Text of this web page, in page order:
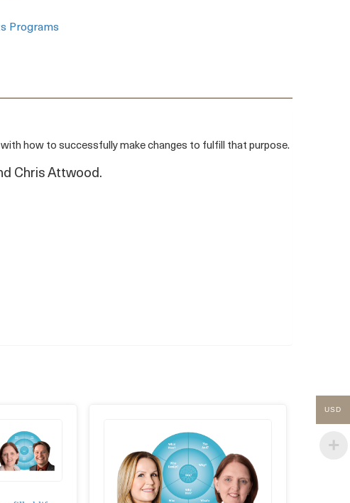
Programs
how to successfully make changes to fulfill that purpose.
Chris Attwood.
USD